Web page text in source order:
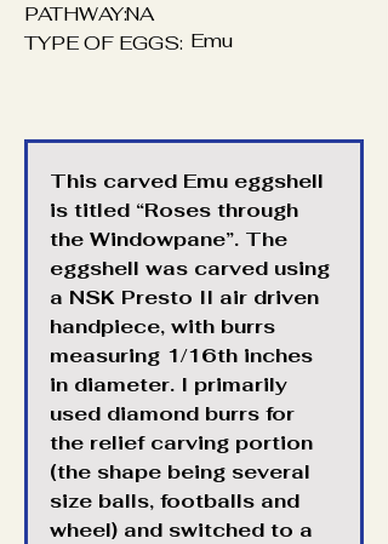
PATHWAY:NA
TYPE OF EGGS: Emu
This carved Emu eggshell
is titled “Roses through
the Windowpane”. The
eggshell was carved using
a NSK Presto II air driven
handpiece, with burrs
measuring 1/16th inches
in diameter. I primarily
used diamond burrs for
the relief carving portion
(the shape being several
size balls, footballs and
wheel) and switched to a